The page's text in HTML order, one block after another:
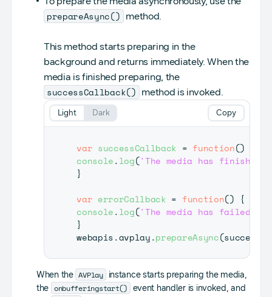
prepareAsync() method.
This method starts preparing in the
background and returns immediately. When the
media is finished preparing, the
successCallback() method is invoked.
var successCallback = function()
console.log('The media has finished
}
var errorCallback = function() {
console.log('The media has failed to
}
webapis .avplay.prepareAsync(
Copy
Light Dark
When the AVPlay instance starts preparing the media,
the onbufferingstart() event handler is invoked, and